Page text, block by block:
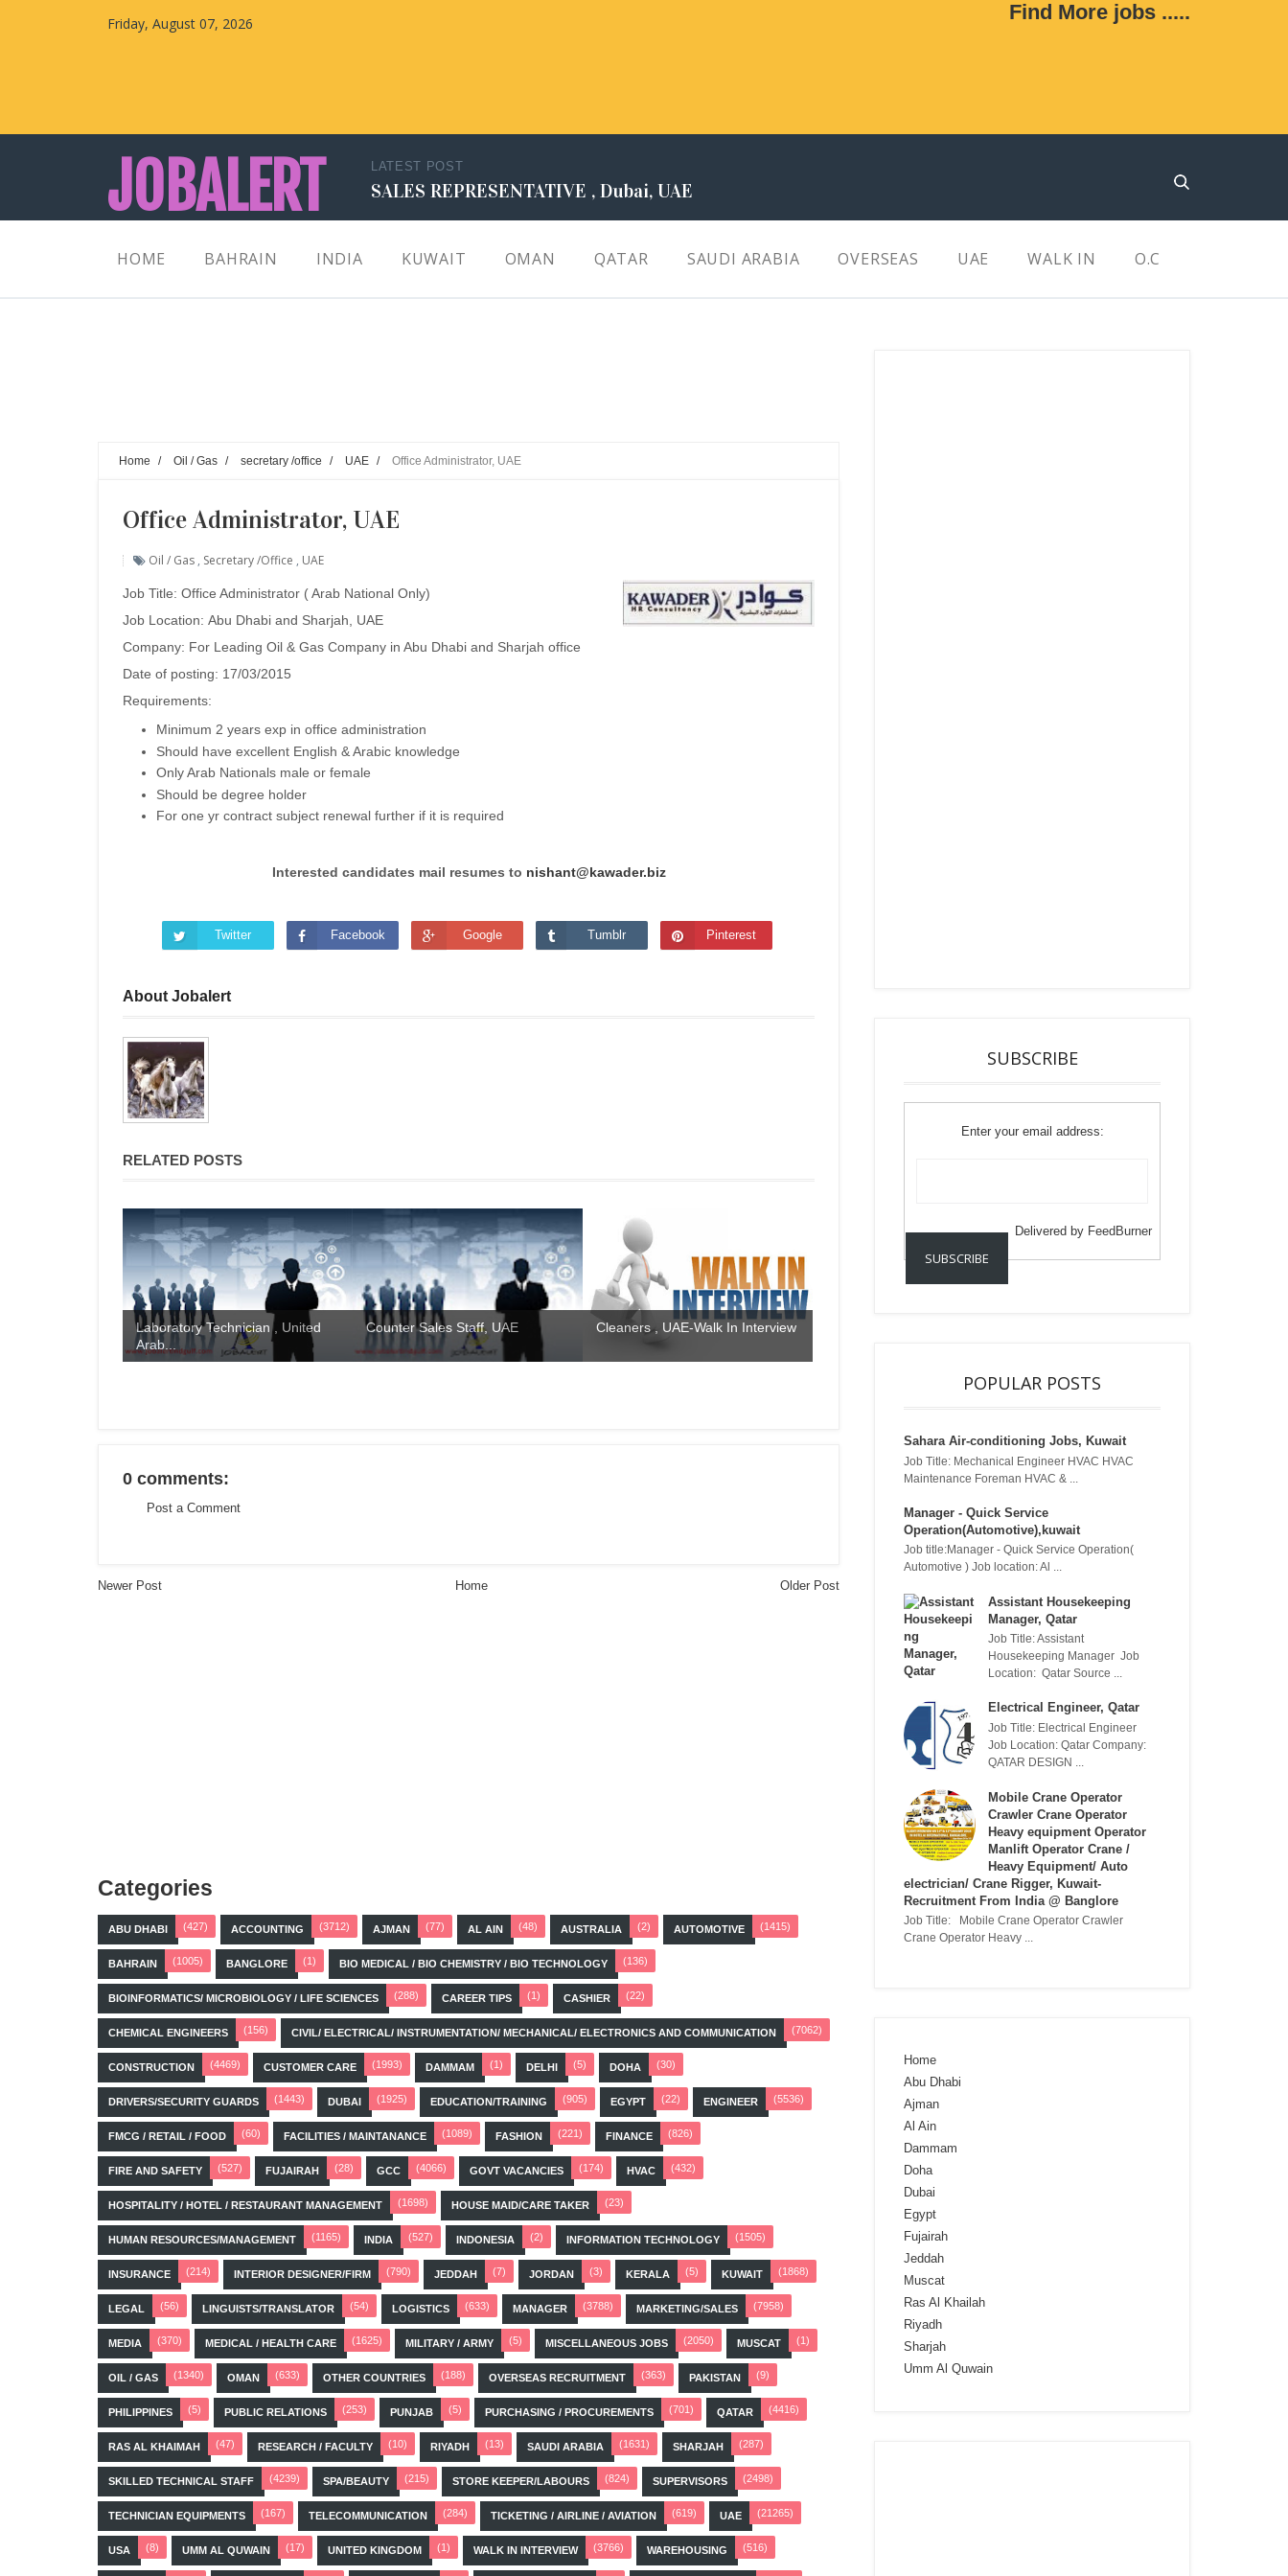
Friday, August 07, 2026 Find More jobs .....
JOBALERT
Kuwait, Oman, UAE, Saudi Arabia, Bahrain &
LATEST POST
SALES REPRESENTATIVE , Dubai, UAE
HOME BAHRAIN INDIA KUWAIT OMAN QATAR SAUDI ARABIA OVERSEAS UAE WALK IN O.C
Home / Oil / Gas / secretary /office / UAE / Office Administrator, UAE
Office Administrator, UAE
Oil / Gas , Secretary /office , UAE
Job Title: Office Administrator ( Arab National Only)
Job Location: Abu Dhabi and Sharjah, UAE
Company: For Leading Oil & Gas Company in Abu Dhabi and Sharjah office
Date of posting: 17/03/2015
Requirements:
Minimum 2 years exp in office administration
Should have excellent English & Arabic knowledge
Only Arab Nationals male or female
Should be degree holder
For one yr contract subject renewal further if it is required
Interested candidates mail resumes to nishant@kawader.biz
Twitter Facebook Google Tumblr Pinterest
About Jobalert
RELATED POSTS
Laboratory Technician , United
Arab...
Counter Sales Staff, UAE Cleaners , UAE-Walk In Interview
0 comments:
Post a Comment
Newer Post Older Post
Home
Categories
ABU DHABI (427) ACCOUNTING (3712) AJMAN (77) AL AIN (48) AUSTRALIA (2) AUTOMOTIVE (1415)
BAHRAIN (1005) BANGLORE (1) BIO MEDICAL / BIO CHEMISTRY / BIO TECHNOLOGY (136)
BIOINFORMATICS/ MICROBIOLOGY / LIFE SCIENCES (288) CAREER TIPS (1) CASHIER (22)
CHEMICAL ENGINEERS (156) CIVIL/ ELECTRICAL/ INSTRUMENTATION/ MECHANICAL/ ELECTRONICS AND COMMUNICATION (7062)
CONSTRUCTION (4469) CUSTOMER CARE (1993) DAMMAM (1) DELHI (5) DOHA (30)
DRIVERS/SECURITY GUARDS (1443) DUBAI (1925) EDUCATION/TRAINING (905) EGYPT (22) ENGINEER (5536)
FMCG / RETAIL / FOOD (60) FACILITIES / MAINTANANCE (1089) FASHION (221) FINANCE (826)
FIRE AND SAFETY (527) FUJAIRAH (28) GCC (4066) GOVT VACANCIES (174) HVAC (432)
HOSPITALITY / HOTEL / RESTAURANT MANAGEMENT (1698) HOUSE MAID/CARE TAKER (23)
HUMAN RESOURCES/MANAGEMENT (1165) INDIA (527) INDONESIA (2) INFORMATION TECHNOLOGY (1505)
INSURANCE (214) INTERIOR DESIGNER/FIRM (790) JEDDAH (7) JORDAN (3) KERALA (5) KUWAIT (1868)
LEGAL (56) LINGUISTS/TRANSLATOR (54) LOGISTICS (633) MANAGER (3788) MARKETING/SALES (7958)
MEDIA (370) MEDICAL / HEALTH CARE (1625) MILITARY / ARMY (5) MISCELLANEOUS JOBS (2050) MUSCAT (1)
OIL / GAS (1340) OMAN (633) OTHER COUNTRIES (188) OVERSEAS RECRUITMENT (363) PAKISTAN (9)
PHILIPPINES (5) PUBLIC RELATIONS (253) PUNJAB (5) PURCHASING / PROCUREMENTS (701) QATAR (4416)
RAS AL KHAIMAH (47) RESEARCH / FACULTY (10) RIYADH (13) SAUDI ARABIA (1631) SHARJAH (287)
SKILLED TECHNICAL STAFF (4239) SPA/BEAUTY (215) STORE KEEPER/LABOURS (824) SUPERVISORS (2498)
TECHNICIAN EQUIPMENTS (167) TELECOMMUNICATION (284) TICKETING / AIRLINE / AVIATION (619) UAE (21265)
USA (8) UMM AL QUWAIN (17) UNITED KINGDOM (1) WALK IN INTERVIEW (3766) WAREHOUSING (516)
SUBSCRIBE
Enter your email address:
Delivered by FeedBurner
POPULAR POSTS
Sahara Air-conditioning Jobs, Kuwait
Job Title: Mechanical Engineer HVAC HVAC
Maintenance Foreman HVAC & ...
Manager - Quick Service
Operation(Automotive),kuwait
Job title:Manager - Quick Service Operation(
Automotive ) Job location: Al ...
Assistant Housekeeping
Manager, Qatar
Job Title: Assistant
Housekeeping Manager Job
Location: Qatar Source ...
Electrical Engineer, Qatar
Job Title: Electrical Engineer
Job Location: Qatar Company:
QATAR DESIGN ...
Mobile Crane Operator
Crawler Crane Operator
Heavy equipment Operator
Manlift Operator Crane /
Heavy Equipment/ Auto
electrician/ Crane Rigger, Kuwait-
Recruitment From India @ Banglore
Job Title: Mobile Crane Operator Crawler
Crane Operator Heavy ...
Home
Abu Dhabi
Ajman
Al Ain
Dammam
Doha
Dubai
Egypt
Fujairah
Jeddah
Muscat
Ras Al Khailah
Riyadh
Sharjah
Umm Al Quwain